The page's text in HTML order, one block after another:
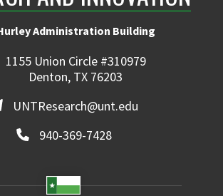
Administration Building
1155 Union Circle #310979
Denton, TX 76203
UNTResearch@unt.edu
940-369-7428